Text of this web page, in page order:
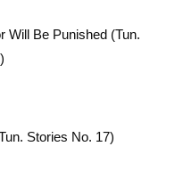
Will Be Punished (Tun.
Stories No. 17)